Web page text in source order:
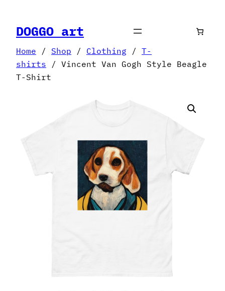
content
DOGGO art
Home / Shop / Clothing / T-
shirts / Vincent Van Gogh Style Beagle
T-Shirt